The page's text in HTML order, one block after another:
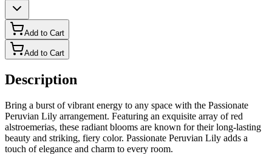
Add to Cart
Add to Cart
Description
Bring a burst of vibrant energy to any space with the Passionate
Peruvian Lily arrangement. Featuring an exquisite array of red
alstroemerias, these radiant blooms are known for their long-lasting
beauty and striking, fiery color. Passionate Peruvian Lily adds a
touch of elegance and charm to every room.